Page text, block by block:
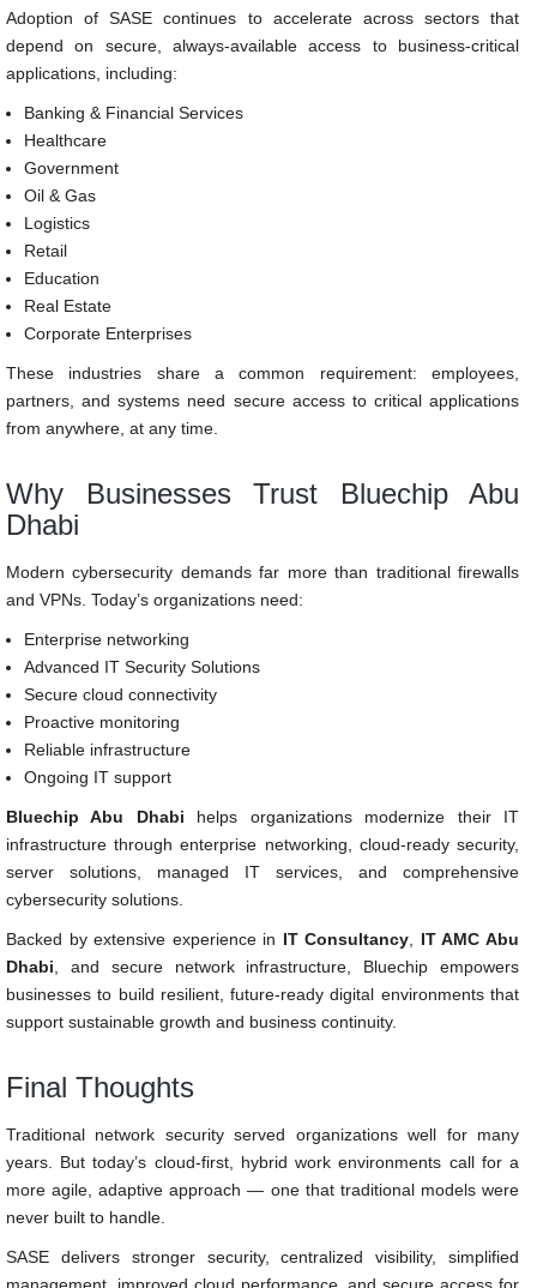
Adoption of SASE continues to accelerate across sectors that
depend on secure, always-available access to business-critical
applications, including:
Banking & Financial Services
Healthcare
Government
Oil & Gas
Logistics
Retail
Education
Real Estate
Corporate Enterprises
These industries share a common requirement: employees,
partners, and systems need secure access to critical applications
from anywhere, at any time.
Why Businesses Trust Bluechip Abu
Dhabi
Modern cybersecurity demands far more than traditional firewalls
and VPNs. Today’s organizations need:
Enterprise networking
Advanced IT Security Solutions
Secure cloud connectivity
Proactive monitoring
Reliable infrastructure
Ongoing IT support
Bluechip Abu Dhabi helps organizations modernize their IT
infrastructure through enterprise networking, cloud-ready security,
server solutions, managed IT services, and comprehensive
cybersecurity solutions.
Backed by extensive experience in IT Consultancy
IT AMC Abu
Dhabi , and secure network infrastructure, Bluechip empowers
businesses to build resilient, future-ready digital environments that
support sustainable growth and business continuity.
Final Thoughts
Traditional network security served organizations well for many
years. But today’s cloud-first, hybrid work environments call for a
more agile, adaptive approach — one that traditional models were
never built to handle.
SASE delivers stronger security, centralized visibility, simplified
management, improved cloud performance, and secure access for